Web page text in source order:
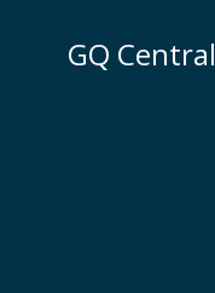
GQ Central